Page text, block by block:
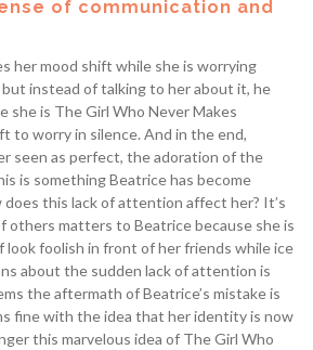
of communication and
her mood shift while she is worrying
instead of talking to her about it, he
she is The Girl Who Never Makes
to worry in silence. And in the end,
seen as perfect, the adoration of the
is something Beatrice has become
does this lack of attention affect her? It’s
others matters to Beatrice because she is
foolish in front of her friends while ice
about the sudden lack of attention is
the aftermath of Beatrice’s mistake is
fine with the idea that her identity is now
this marvelous idea of The Girl Who